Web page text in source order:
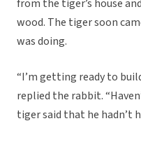
from the tiger’s house
wood. The tiger soon
was doing.
“I’m getting ready to
replied the rabbit.
tiger said that he hadn’t